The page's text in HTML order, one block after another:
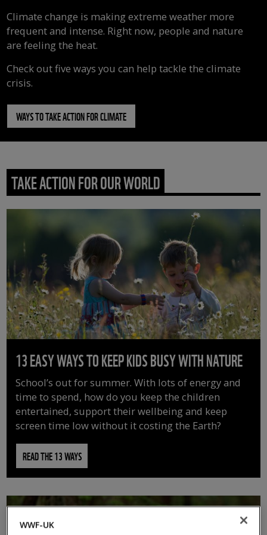
Climate change is making extreme weather more
frequent and intense. Right now, people and nature
are feeling the heat.
Check out five ways you can help tackle the climate
crisis.
WAYS TO TAKE ACTION FOR CLIMATE
TAKE ACTION FOR OUR WORLD
13 EASY WAYS TO KEEP KIDS BUSY WITH NATURE
School’s out for summer. With lots of energy and
time to spend, how do you keep the children
entertained, support their wellbeing and keep
screen time low without it costing the Earth?
READ THE 13 WAYS
WWF-UK